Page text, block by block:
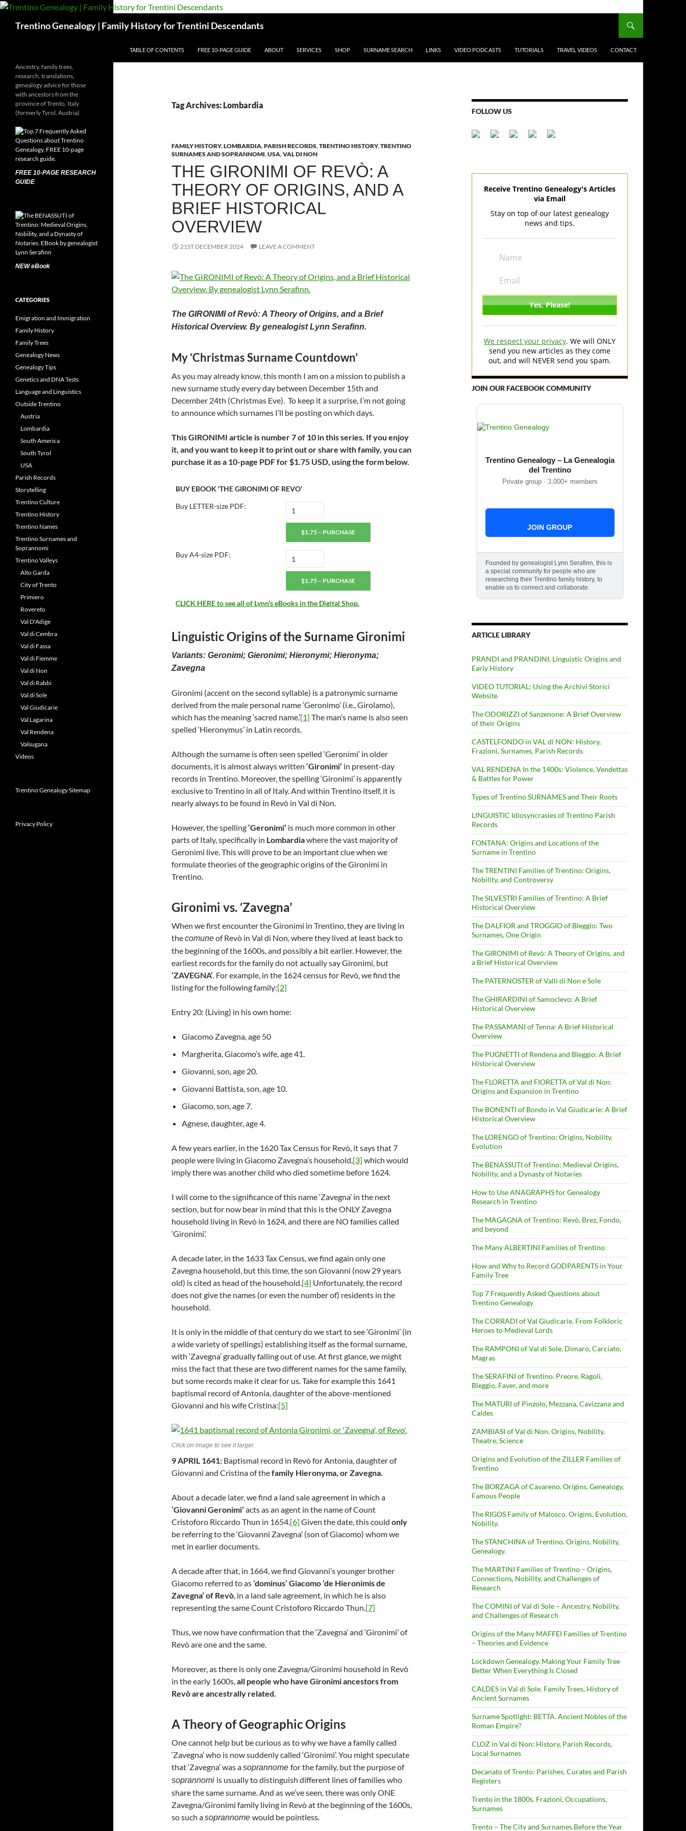
Skip
contentTrentino Genealogy | Family History for Trentini Descendants
TABLE OF CONTENTS FREE 10-PAGE GUIDE ABOUT SERVICES SHOP SURNAME SEARCH LINKS VIDEO PODCASTS TUTORIALS TRAVEL VIDEOS CONTACT
Tag Archives: Lombardia
FAMILY HISTORY,LOMBARDIA,PARISH RECORDS,TRENTINO HISTORY,TRENTINO
SURNAMES AND SOPRANNOMI,USA,VAL DI NON
THE GIRONIMI OF REVÒ: A
THEORY OF ORIGINS, AND A
BRIEF HISTORICAL
OVERVIEW
21ST DECEMBER 2024 LEAVE A COMMENT
The GIRONIMI of Revò: A Theory of Origins, and a Brief
Historical Overview. By genealogist Lynn Serafinn.
My ‘Christmas Surname Countdown’
As you may already know, this month I am on a mission to publish a
new surname study every day between December 15th and
December 24th (Christmas Eve). To keep it a surprise, I’m not going
to announce which surnames I’ll be posting on which days.
This GIRONIMI article is number 7 of 10 in this series. If you enjoy
it, and you want to keep it to print out or share with family, you can
purchase it as a 10-page PDF for$1.75 USD, using the form below.
BUY EBOOK 'THE GIRONIMI OF REVO'
Buy LETTER-size PDF:
$1.75 – PURCHASE
Buy A4-size PDF:
$1.75 – PURCHASE
CLICK HERE to see all of Lynn's eBooks in the Digital Shop.
Linguistic Origins of the Surname Gironimi
Variants: Geronimi; Gieronimi; Hieronymi; Hieronyma;
Zavegna
Gironimi (accent on the second syllable) is a patronymic surname
derived from the male personal name ‘Geronimo’ (i.e., Girolamo),
which has the meaning ‘sacred name.’[1] The man’s name is also seen
spelled ‘Hieronymus’ in Latin records.
Although the surname is often seen spelled ‘Geronimi’ in older
documents, it is almost always written ‘Gironimi’ in present-day
records in Trentino. Moreover, the spelling ‘Gironimi’ is apparently
exclusive to Trentino in all of Italy. And within Trentino itself, it is
nearly always to be found in Revò in Val di Non.
However, the spelling‘Geronimi’ is much more common in other
parts of Italy, specifically in Lombardiawhere the vast majority of
Geronimi live. This will prove to be an important clue when we
formulate theories of the geographic origins of the Gironimi in
Trentino.
Gironimi vs. ‘Zavegna’
When we first encounter the Gironimi in Trentino, they are living in
thecomuneof Revò in Val di Non, where they lived at least back to
the beginning of the 1600s, and possibly a bit earlier. However, the
earliest records for the family do not actually say Gironimi, but
‘ZAVEGNA’. For example, in the 1624 census for Revò, we find the
listing for the following family:[2]
Entry 20: (Living) in his own home:
Giacomo Zavegna, age 50
Margherita, Giacomo’s wife, age 41.
Giovanni, son, age 20.
Giovanni Battista, son, age 10.
Giacomo, son, age 7.
Agnese, daughter, age 4.
A few years earlier, in the 1620 Tax Census for Revò, it says that 7
people were living in Giacomo Zavegna’s household,[3] which would
imply there was another child who died sometime before 1624.
I will come to the significance of this name ‘Zavegna’ in the next
section, but for now bear in mind that this is the ONLY Zavegna
household living in Revò in 1624, and there are NO families called
‘Gironimi’.
A decade later, in the 1633 Tax Census, we find again only one
Zavegna household, but this time, the son Giovanni (now 29 years
old) is cited as head of the household.[4] Unfortunately, the record
does not give the names (or even the number of) residents in the
household.
It is only in the middle of that century do we start to see ‘Gironimi’ (in
a wide variety of spellings) establishing itself as the formal surname,
with ‘Zavegna’ gradually falling out of use. At first glance, we might
miss the fact that these are two different names for the same family,
but some records make it clear for us. Take for example this 1641
baptismal record of Antonia, daughter of the above-mentioned
Giovanni and his wife Cristina:[5]
Click on image to see it larger.
9 APRIL 1641: Baptismal record in Revò for Antonia, daughter of
Giovanni and Cristina of thefamily Hieronyma, or Zavegna.
About a decade later, we find a land sale agreement in which a
‘Giovanni Geronimi’ acts as an agent in the name of Count
Cristoforo Riccardo Thun in 1654.[6] Given the date, this could only
be referring to the ‘Giovanni Zavegna’ (son of Giacomo) whom we
met in earlier documents.
A decade after that, in 1664, we find Giovanni’s younger brother
Giacomo referred to as‘dominus’ Giacomo ‘de Hieronimis de
Zavegna’ of Revò, in a land sale agreement, in which he is also
representing the same Count Cristoforo Riccardo Thun.[7]
Thus, we now have confirmation that the ‘Zavegna’ and ‘Gironimi’ of
Revò are one and the same.
Moreover, as there is only one Zavegna/Gironimi household in Revò
in the early 1600s,all people who have Gironimi ancestors from
Revò are ancestrally related.
A Theory of Geographic Origins
One cannot help but be curious as to why we have a family called
‘Zavegna’ who is now suddenly called ‘Gironimi’. You might speculate
that ‘Zavegna’ was asoprannome for the family, but the purpose of
soprannomi is usually to distinguish different lines of families who
share the same surname. And as we’ve seen, there was only ONE
Zavegna/Gironimi family living in Revò at the beginning of the 1600s,
so such asoprannome would be pointless.
FOLLOW US
Receive Trentino Genealogy's Articles
via Email
Stay on top of our latest genealogy
news and tips.
We respect your privacy. We will ONLY
send you new articles as they come
out, and will NEVER send you spam.
JOIN OUR FACEBOOK COMMUNITY
Trentino Genealogy – La Genealogia
del Trentino
Private group · 3,000+ members
JOIN GROUP
Founded by genealogist Lynn Serafinn, this is
a special community for people who are
researching their Trentino family history, to
enable us to connect and collaborate.
ARTICLE LIBRARY
PRANDI and PRANDINI. Linguistic Origins and
Early History
VIDEO TUTORIAL: Using the Archivi Storici
Website
The ODORIZZI of Sanzenone: A Brief Overview
of their Origins
CASTELFONDO in VAL di NON: History,
Frazioni, Surnames, Parish Records
VAL RENDENA In the 1400s: Violence, Vendettas
& Battles for Power
Types of Trentino SURNAMES and Their Roots
LINGUISTIC Idiosyncrasies of Trentino Parish
Records
FONTANA: Origins and Locations of the
Surname in Trentino
The TRENTINI Families of Trentino: Origins,
Nobility, and Controversy
The SILVESTRI Families of Trentino: A Brief
Historical Overview
The DALFIOR and TROGGIO of Bleggio: Two
Surnames, One Origin
The GIRONIMI of Revò: A Theory of Origins, and
a Brief Historical Overview
The PATERNOSTER of Valli di Non e Sole
The GHIRARDINI of Samoclevo: A Brief
Historical Overview
The PASSAMANI of Tenna: A Brief Historical
Overview
The PUGNETTI of Rendena and Bleggio: A Brief
Historical Overview
The FLORETTA and FIORETTA of Val di Non:
Origins and Expansion in Trentino
The BONENTI of Bondo in Val Giudicarie: A Brief
Historical Overview
The LORENGO of Trentino: Origins, Nobility,
Evolution
The BENASSUTI of Trentino: Medieval Origins,
Nobility, and a Dynasty of Notaries
How to Use ANAGRAPHS for Genealogy
Research in Trentino
The MAGAGNA of Trentino: Revò, Brez, Fondo,
and beyond
The Many ALBERTINI Families of Trentino
How and Why to Record GODPARENTS in Your
Family Tree
Top 7 Frequently Asked Questions about
Trentino Genealogy
The CORRADI of Val Giudicarie. From Folkloric
Heroes to Medieval Lords
The RAMPONI of Val di Sole. Dimaro, Carciato,
Magras
The SERAFINI of Trentino. Preore, Ragoli,
Bleggio, Faver, and more
The MATURI of Pinzolo, Mezzana, Cavizzana and
Caldes
ZAMBIASI of Val di Non. Origins, Nobility,
Theatre, Science
Origins and Evolution of the ZILLER Families of
Trentino
The BORZAGA of Cavareno. Origins, Genealogy,
Famous People
The RIGOS Family of Malosco. Origins, Evolution,
Nobility.
The STANCHINA of Trentino. Origins, Nobility,
Genealogy.
The MARTINI Families of Trentino – Origins,
Connections, Nobility, and Challenges of
Research
The COMINI of Val di Sole – Ancestry, Nobility,
and Challenges of Research
Origins of the Many MAFFEI Families of Trentino
– Theories and Evidence
Lockdown Genealogy. Making Your Family Tree
Better When Everything Is Closed
CALDES in Val di Sole. Family Trees, History of
Ancient Surnames
Surname Spotlight: BETTA. Ancient Nobles of the
Roman Empire?
CLOZ in Val di Non: History, Parish Records,
Local Surnames
Decanato of Trento: Parishes, Curates and Parish
Registers
Trento in the 1800s. Frazioni, Occupations,
Surnames
Trento – The City and Surnames Before the Year
Ancestry, family trees,
research, translations,
genealogy advice for those
with ancestors from the
province of Trento, Italy
(formerly Tyrol, Austria)
FREE 10-PAGE RESEARCH
GUIDE
NEW eBook
CATEGORIES
Emigration and Immigration
Family History
Family Trees
Genealogy News
Genealogy Tips
Genetics and DNA Tests
Language and Linguistics
Outside Trentino
Austria
Lombardia
South America
South Tyrol
USA
Parish Records
Storytelling
Trentino Culture
Trentino History
Trentino Names
Trentino Surnames and
Soprannomi
Trentino Valleys
Alto Garda
City of Trento
Primiero
Rovereto
Val D'Adige
Val di Cembra
Val di Fassa
Val di Fiemme
Val di Non
Val di Rabbi
Val di Sole
Val Giudicarie
Val Lagarina
Val Rendena
Valsugana
Videos
Trentino Genealogy Sitemap
Privacy Policy